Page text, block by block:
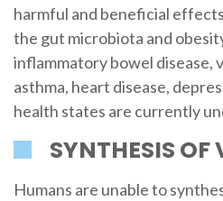
harmful and beneficial
the gut microbiota and
inflammatory bowel disease,
asthma, heart disease,
health states are currently
SYNTHESIS
Humans are unable to